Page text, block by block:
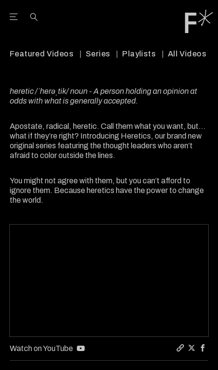
Open the Main Navigation Menu
Featured Videos Series Playlists All Videos
heretic /ˈherəˌtik/ noun - A person holding an opinion at
odds with what is generally accepted.
Apostate, radical, heretic. Call them what you want, but...
what if they’re right? Introducing Heretics, our brand new
original series featuring the thought leaders who aren’t
afraid to color outside the lines.
You might not agree with them, but you can’t afford to
ignore them. Because heretics have the power to change
the world.
Watch on YouTube